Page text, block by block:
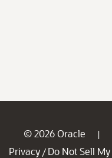
© 2026 Oracle |
Privacy / Do Not Sell